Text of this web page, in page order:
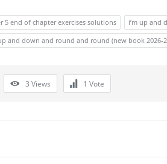
5 end of chapter exercises solutions
i’m up and
and down and round and round (new book 2026-
3 Views 1 Vote